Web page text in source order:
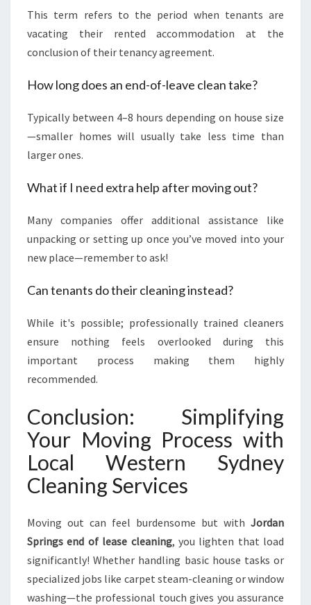
This term refers to the period when tenants are
vacating their rented accommodation at the
conclusion of their tenancy agreement.
How long does an end-of-leave clean take?
Typically between 4–8 hours depending on house size
—smaller homes will usually take less time than
larger ones.
What if I need extra help after moving out?
Many companies offer additional assistance like
unpacking or setting up once you’ve moved into your
new place—remember to ask!
Can tenants do their cleaning instead?
While it's possible; professionally trained cleaners
ensure nothing feels overlooked during this
important process making them highly
recommended.
Conclusion: Simplifying
Your Moving Process with
Local Western Sydney
Cleaning Services
Moving out can feel burdensome but with Jordan
Springs end of lease cleaning, you lighten that load
significantly! Whether handling basic house tasks or
specialized jobs like carpet steam-cleaning or window
washing—the professional touch gives you assurance